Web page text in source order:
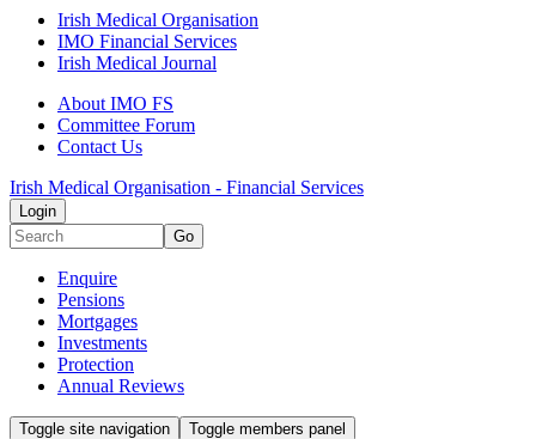
Irish Medical Organisation
IMO Financial Services
Irish Medical Journal
About IMO FS
Committee Forum
Contact Us
Irish Medical Organisation - Financial Services
Login
Go
Enquire
Pensions
Mortgages
Investments
Protection
Annual Reviews
Toggle site navigation Toggle members panel